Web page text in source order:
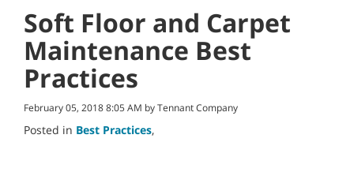
Soft Floor and Carpet
Maintenance Best
Practices
February 05, 2018 8:05 AM by Tennant Company
Posted in Best Practices,